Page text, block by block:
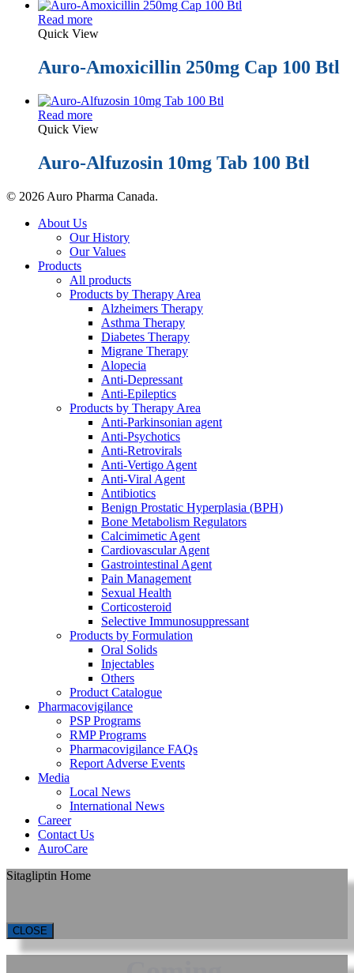
Read more
Quick View
Auro-Amoxicillin 250mg Cap 100 Btl
Read more
Quick View
Auro-Alfuzosin 10mg Tab 100 Btl
© 2026 Auro Pharma Canada.
Close
About Us
Our History
Our Values
Products
All products
Products by Therapy Area
Alzheimers Therapy
Asthma Therapy
Diabetes Therapy
Migrane Therapy
Alopecia
Anti-Depressant
Anti-Epileptics
Products by Therapy Area
Anti-Parkinsonian agent
Anti-Psychotics
Anti-Retrovirals
Anti-Vertigo Agent
Anti-Viral Agent
Antibiotics
Benign Prostatic Hyperplasia (BPH)
Bone Metabolism Regulators
Calcimimetic Agent
Cardiovascular Agent
Gastrointestinal Agent
Pain Management
Sexual Health
Corticosteroid
Selective Immunosuppressant
Products by Formulation
Oral Solids
Injectables
Others
Product Catalogue
Pharmacovigilance
PSP Programs
RMP Programs
Pharmacovigilance FAQs
Report Adverse Events
Media
Local News
International News
Career
Contact Us
AuroCare
Sitagliptin Home
CLOSE